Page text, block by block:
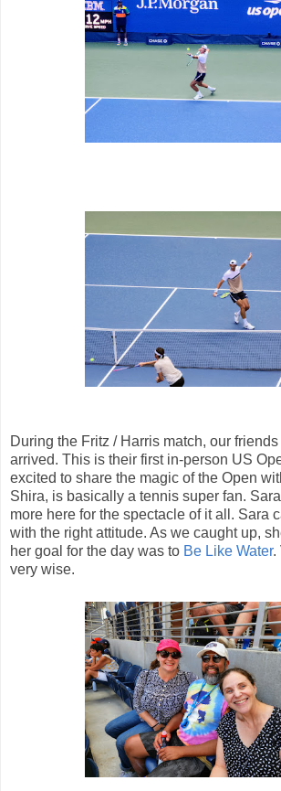
During the Fritz / Harris match, our
arrived. This is their first in-person US
excited to share the magic of the Open
Shira, is basically a tennis super fan.
more here for the spectacle of it all. Sara
with the right attitude. As we caught up,
her goal for the day was to Be Like Water.
very wise.